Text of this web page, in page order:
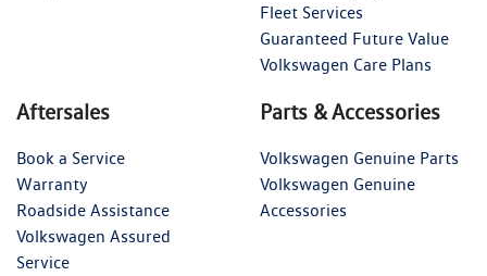
Fleet Services
Guaranteed Future Value
Volkswagen Care Plans
Aftersales
Book a Service
Warranty
Roadside Assistance
Volkswagen Assured
Service
Parts & Accessories
Volkswagen Genuine Parts
Volkswagen Genuine
Accessories